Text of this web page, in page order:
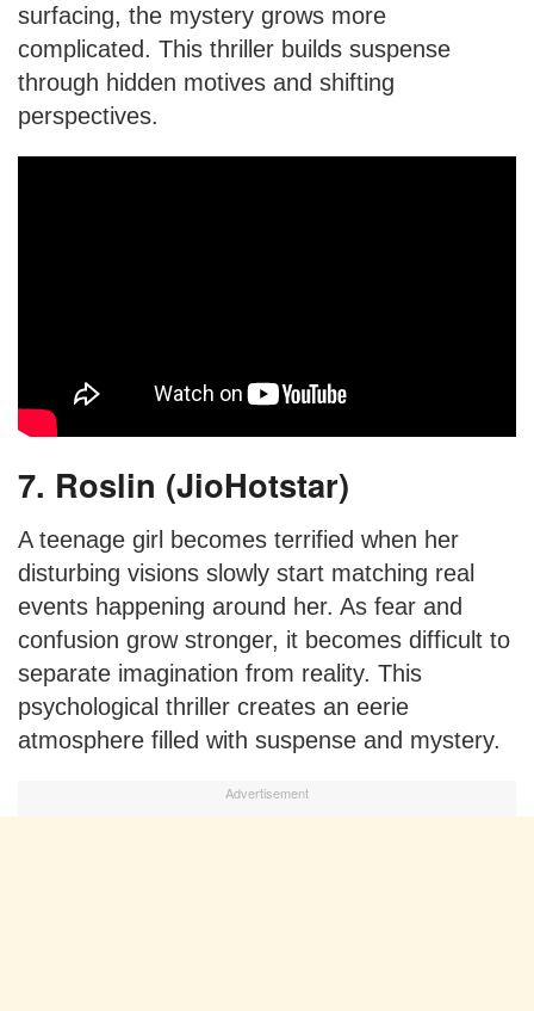
surfacing, the mystery grows more
complicated. This thriller builds suspense
through hidden motives and shifting
perspectives.
7. Roslin (JioHotstar)
A teenage girl becomes terrified when her
disturbing visions slowly start matching real
events happening around her. As fear and
confusion grow stronger, it becomes difficult to
separate imagination from reality. This
psychological thriller creates an eerie
atmosphere filled with suspense and mystery.
Advertisement